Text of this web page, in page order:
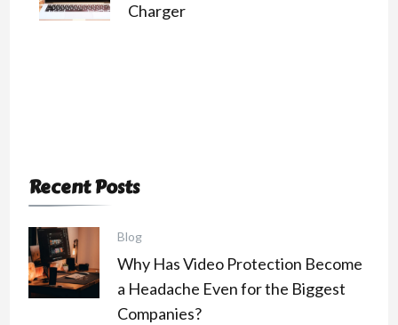
Charger
Recent Posts
Blog
Why Has Video Protection Become
a Headache Even for the Biggest
Companies?